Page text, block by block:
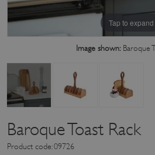
Tap to expand
Image shown: Baroque
Baroque Toast Rack
Product code: 09726